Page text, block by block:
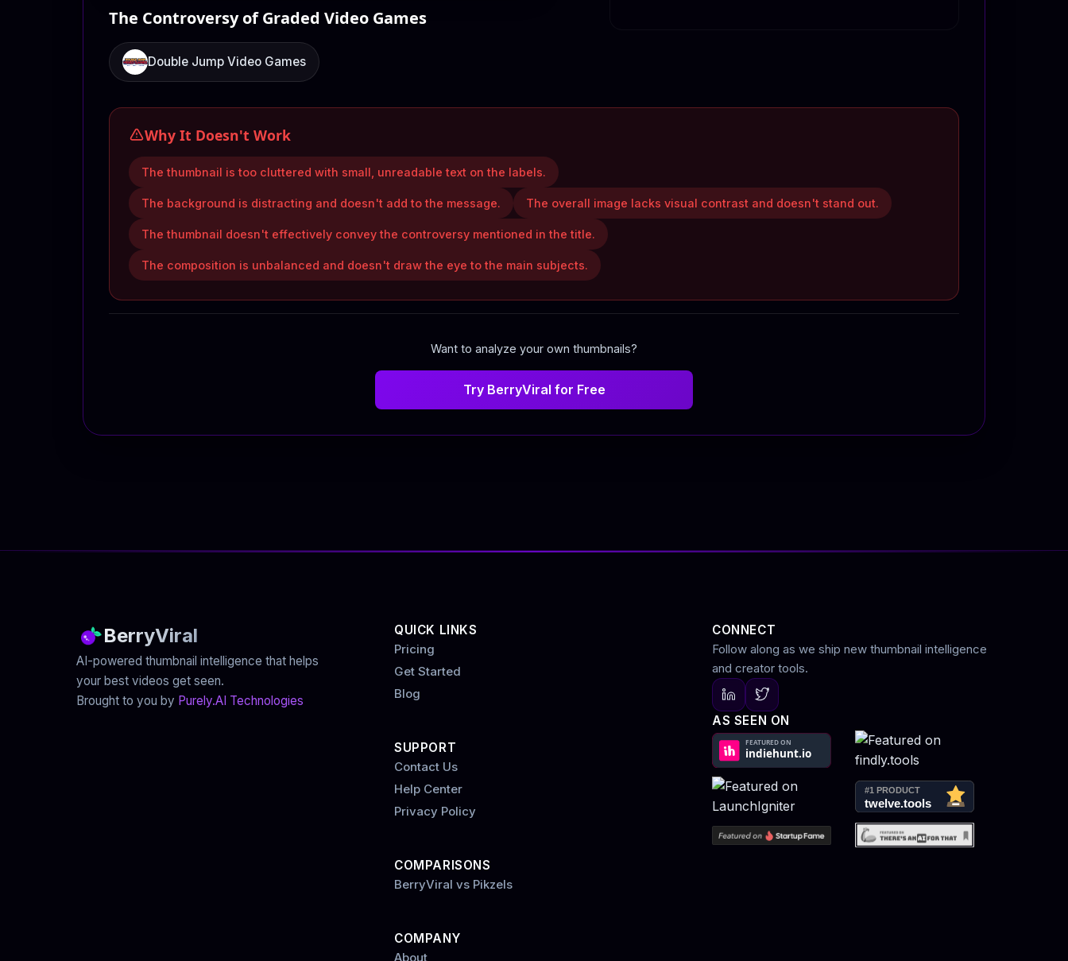
The Controversy of Graded Video Games
Double Jump Video Games
Why It Doesn't Work
The thumbnail is too cluttered with small, unreadable text on the labels.
The background is distracting and doesn't add to the message. The overall image lacks visual contrast and doesn't stand out.
The thumbnail doesn't effectively convey the controversy mentioned in the title.
The composition is unbalanced and doesn't draw the eye to the main subjects.
Want to analyze your own thumbnails?
Try BerryViral for Free
BerryViral
AI-powered thumbnail intelligence that helps
your best videos get seen.
Brought to you by Purely.AI Technologies
QUICK LINKS
Pricing
Get Started
Blog
SUPPORT
Contact Us
Help Center
Privacy Policy
COMPARISONS
BerryViral vs Pikzels
COMPANY
About
CONNECT
Follow along as we ship new thumbnail intelligence
and creator tools.
AS SEEN ON